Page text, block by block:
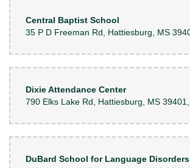
Central Baptist School
Dixie Attendance Center
DuBard School for Language Disorders